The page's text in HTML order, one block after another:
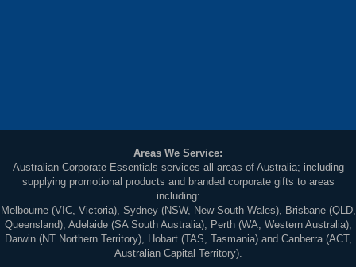
Areas We Service:
Australian Corporate Essentials services all areas of Australia; including
supplying promotional products and branded corporate gifts to areas
including:
Melbourne (VIC, Victoria), Sydney (NSW, New South Wales), Brisbane (QLD,
Queensland), Adelaide (SA South Australia), Perth (WA, Western Australia),
Darwin (NT Northern Territory), Hobart (TAS, Tasmania) and Canberra (ACT,
Australian Capital Territory).